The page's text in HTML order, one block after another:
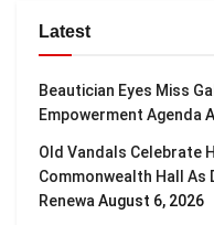
Latest
Beautician Eyes Miss
Empowerment Agenda
Old Vandals Celebrate
Commonwealth Hall As
RenewaAugust 6, 2026